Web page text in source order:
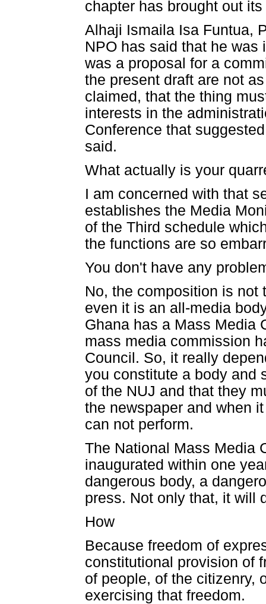
chapter has brought out
Alhaji Ismaila Isa Funtua,
NPO has said that he was
was a proposal for a
the present draft are not
claimed, that the thing
interests in the
Conference that
said.
What actually is your
I am concerned with that
establishes the Media
of the Third schedule
the functions are so
You don't have any
No, the composition is not
even it is an all-media
Ghana has a Mass Media
mass media commission
Council. So, it really
you constitute a body and
of the NUJ and that they
the newspaper and when
can not perform.
The National Mass Media
inaugurated within one
dangerous body, a
press. Not only that, it will
How
Because freedom of
constitutional provision of
of people, of the citizenry,
exercising that freedom.